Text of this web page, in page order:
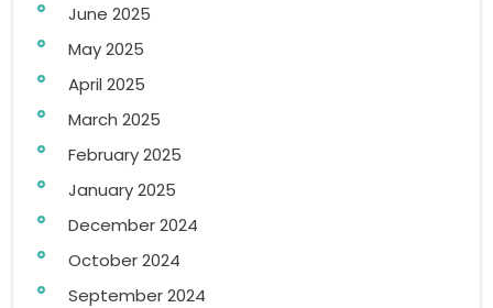
June 2025
May 2025
April 2025
March 2025
February 2025
January 2025
December 2024
October 2024
September 2024